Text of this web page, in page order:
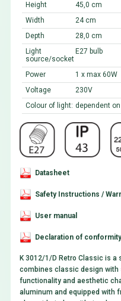
Height
45,0 cm
Width
24 cm
Depth
28,0 cm
Light
source/socket
E27 bulb
Power
1 x max 60W
Voltage
230V
Colour of light: dependent
Datasheet
Safety Instructions /
User manual
Declaration of conformity
K 3012/1/D Retro Classic is
combines classic design
functionality and aesthetic
aluminum and equipped with